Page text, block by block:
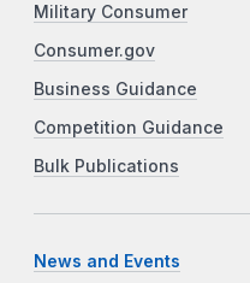
Military Consumer
Consumer.gov
Business Guidance
Competition Guidance
Bulk Publications
News and Events